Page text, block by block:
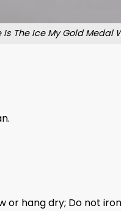
Is The Ice My Gold Medal
or hang dry; Do not